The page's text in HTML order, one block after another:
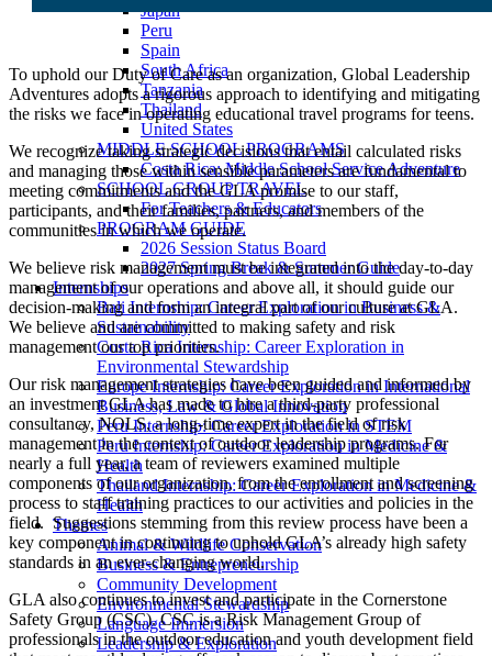
Japan
Peru
Spain
South Africa
Tanzania
Thailand
United States
MIDDLE SCHOOL PROGRAMS
Costa Rica: Middle School Service Adventure
SCHOOL GROUP TRAVEL
For Teachers & Educators
PROGRAM GUIDE
2026 Session Status Board
2027 Spring Break & Summer Guide
Internships
Bali Internship: Career Exploration in Business &
Sustainability
Costa Rica Internship: Career Exploration in
Environmental Stewardship
Europe Internship: Career Exploration in International
Business, Law & Global Innovation
Peru Internship: Career Exploration in STEM
Peru Internship: Career Exploration in Medicine &
Health
Thailand Internship: Career Exploration in Medicine &
Health
Themes
Animal & Wildlife Conservation
Business & Entrepreneurship
Community Development
Environmental Stewardship
Language Immersion
Leadership & Exploration
To uphold our Duty of Care as an organization, Global Leadership
Adventures adopts a rigorous approach to identifying and mitigating
the risks we face in operating educational travel programs for teens.
We recognize taking strategic decisions that entail calculated risks
and managing those withinsensible parameters are fundamental to
meeting commitments and the GLA promise to our staff,
participants, and their families, partners, and members of the
communities in which we operate.
We believe risk management must be integrated into the day-to-day
management of our operations and above all, it should guide our
decision-making and form an integral part of our culture at GLA.
We believe and are committed to making safety and risk
management our top priorities.
Our risk management strategies have been guided and informed by
an investment GLA has made to hire a third-party professional
consultancy, NOLS, a long-time expert in the field of risk
management in the context of outdoor leadership programs. For
nearly a full year, a team of reviewers examined multiple
components of our organization, from the enrollment and screening
process to staff training practices to our activities and policies in the
field. Suggestions stemming from this review process have been a
key component in continuing to uphold GLA’s already high safety
standards in an ever-changing world.
GLA also continues to invest and participate in the Cornerstone
Safety Group (CSC). CSC is a Risk Management Group of
professionals in the outdoor education and youth development field